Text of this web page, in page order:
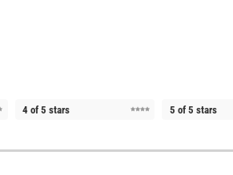
4 of 5 stars 5 of 5 stars